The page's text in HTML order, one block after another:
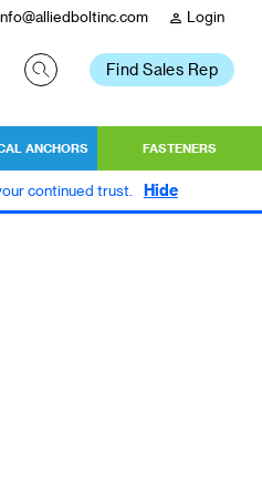
person Login
Find Sales Rep
ANCHORS FASTENERS
continued trust. Hide